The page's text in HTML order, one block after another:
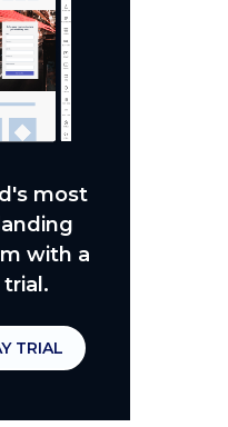
most
with a
TRIAL